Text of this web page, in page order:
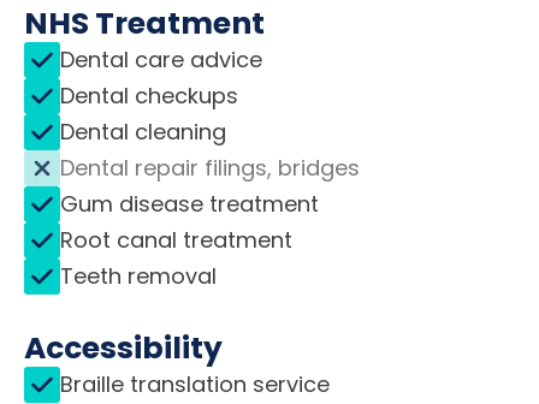
NHS Treatment
Dental care advice
Dental checkups
Dental cleaning
Dental repair filings, bridges
Gum disease treatment
Root canal treatment
Teeth removal
Accessibility
Braille translation service